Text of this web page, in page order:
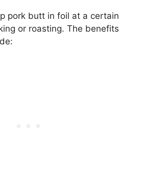
pork butt in foil at a certain
or roasting. The benefits